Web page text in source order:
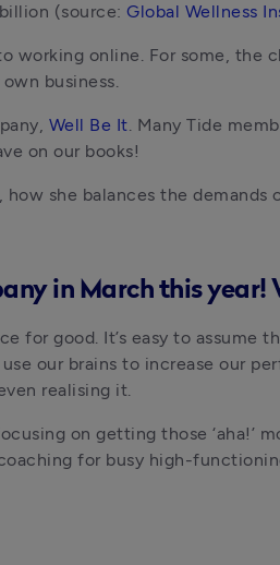
(source: Global Wellness
working online. For some, the
business.
Well Be It. Many Tide
on our books!
she balances the
in March this year!
for good. It’s easy to assume
our brains to increase our
realising it.
on getting those ‘aha!’
for busy high-